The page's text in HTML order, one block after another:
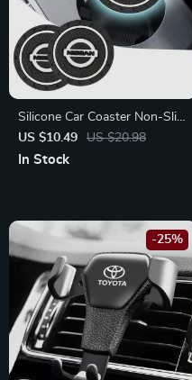
Silicone Car Coaster Non-Slip
Pad for Nissan Tiida, Juke,
Versa
US $10.49 US $20.98
In Stock
-25%